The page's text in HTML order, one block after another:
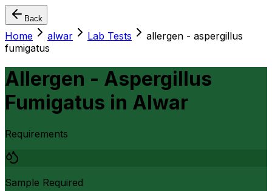
Back
Home alwar Lab Tests
allergen - aspergillus
fumigatus
Allergen - Aspergillus
Fumigatus in Alwar
Requirements
Sample Required